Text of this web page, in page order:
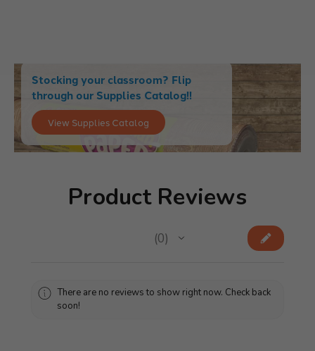
Stocking your classroom? Flip
through our Supplies Catalog!!
View Supplies Catalog
Product Reviews
0
0
There are no reviews to show right now. Check back
soon!